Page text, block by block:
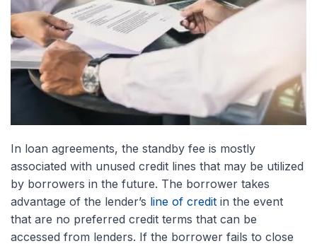
In loan agreements, the standby fee is mostly
associated with unused credit lines that may be utilized
by borrowers in the future. The borrower takes
advantage of the lender’s line of credit in the event
that are no preferred credit terms that can be
accessed from lenders. If the borrower fails to close